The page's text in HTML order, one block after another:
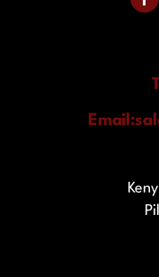
Tel:
Email: